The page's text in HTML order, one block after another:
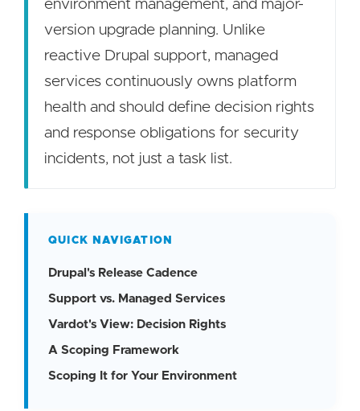
environment management, and major-
version upgrade planning. Unlike
reactive Drupal support, managed
services continuously owns platform
health and should define decision rights
and response obligations for security
incidents, not just a task list.
QUICK NAVIGATION
Drupal's Release Cadence
Support vs. Managed Services
Vardot's View: Decision Rights
A Scoping Framework
Scoping It for Your Environment